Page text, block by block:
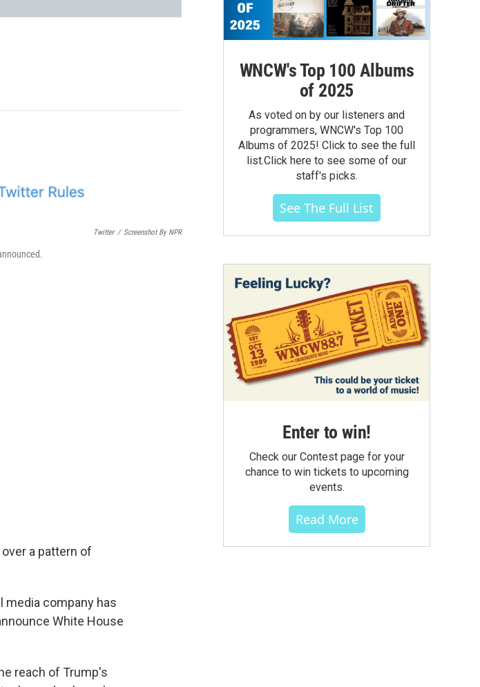
Twitter / Screenshot By NPR
a pattern of
media company has
White House
reach of Trump's
WNCW's Top 100 Albums
of 2025
As voted on by our listeners and
programmers, WNCW's Top 100
Albums of 2025! Click to see the full
list.Click here to see some of our
staff's picks.
See The Full List
Enter to win!
Check our Contest page for your
chance to win tickets to upcoming
events.
Read More